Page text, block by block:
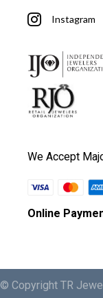
Instagram
We Accept
Online
© Copyright TR